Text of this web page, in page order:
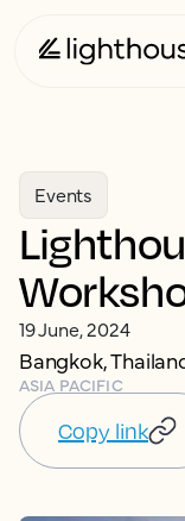
Events
19 June, 2024
Bangkok,
ASIA PACIFIC
Copy link